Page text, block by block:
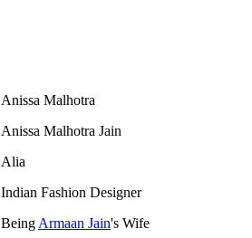
Anissa Malhotra
Anissa Malhotra Jain
Alia
Indian Fashion Designer
Being Armaan Jain's Wife